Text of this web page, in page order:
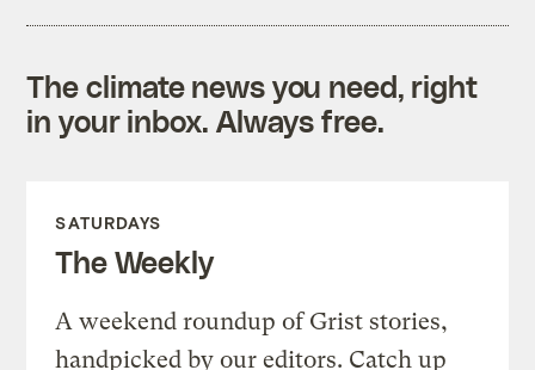
The climate news you need, right
in your inbox. Always free.
SATURDAYS
The Weekly
A weekend roundup of Grist stories,
handpicked by our editors. Catch up